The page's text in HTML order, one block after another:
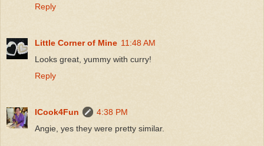
Reply
Little Corner of Mine 11:48 AM
Looks great, yummy with curry!
Reply
ICook4Fun
4:38 PM
Angie, yes they were pretty similar.